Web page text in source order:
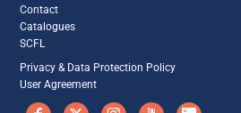
Contact
Catalogues
SCFL
Privacy & Data Protection Policy
User Agreement